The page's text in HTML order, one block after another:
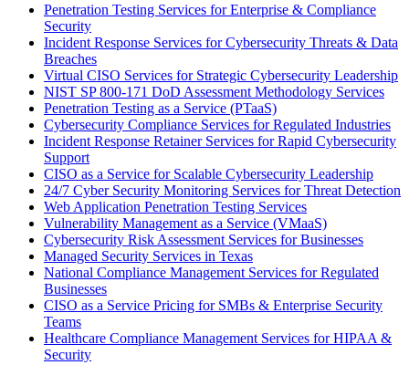
Penetration Testing Services for Enterprise & Compliance
Security
Incident Response Services for Cybersecurity Threats & Data
Breaches
Virtual CISO Services for Strategic Cybersecurity Leadership
NIST SP 800-171 DoD Assessment Methodology Services
Penetration Testing as a Service (PTaaS)
Cybersecurity Compliance Services for Regulated Industries
Incident Response Retainer Services for Rapid Cybersecurity
Support
CISO as a Service for Scalable Cybersecurity Leadership
24/7 Cyber Security Monitoring Services for Threat Detection
Web Application Penetration Testing Services
Vulnerability Management as a Service (VMaaS)
Cybersecurity Risk Assessment Services for Businesses
Managed Security Services in Texas
National Compliance Management Services for Regulated
Businesses
CISO as a Service Pricing for SMBs & Enterprise Security
Teams
Healthcare Compliance Management Services for HIPAA &
Security